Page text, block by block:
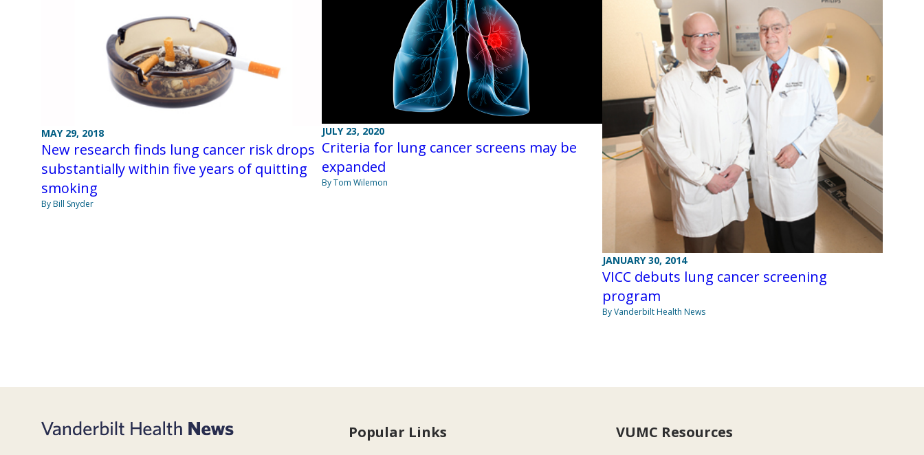
MAY 29, 2018
New research finds lung cancer risk drops
substantially within five years of quitting
smoking
By Bill Snyder
JULY 23, 2020
Criteria for lung cancer screens may be
expanded
By Tom Wilemon
JANUARY 30, 2014
VICC debuts lung cancer screening
program
By Vanderbilt Health News
Popular Links VUMC Resources